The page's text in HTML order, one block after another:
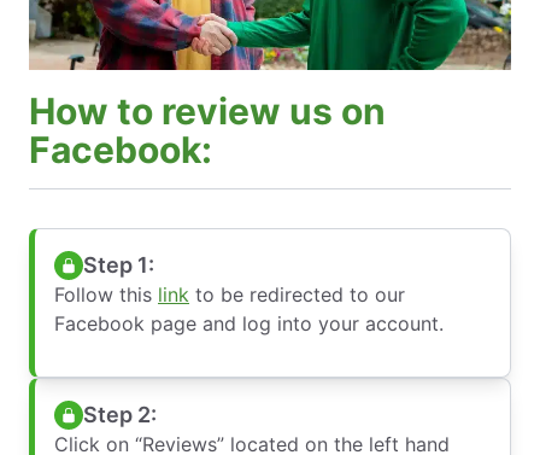
How to review us on
Facebook:
Step 1:
Follow this link to be redirected to our
Facebook page and log into your account.
Step 2:
Click on “Reviews” located on the left hand